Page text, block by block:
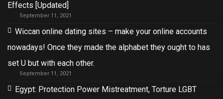
Effects [Updated]
September 11, 2021
Wiccan online dating sites – make your online accounts
nowadays! Once they made the alphabet they ought to has
set U but with each other.
September 11, 2021
Egypt: Protection Power Mistreatment, Torture LGBT